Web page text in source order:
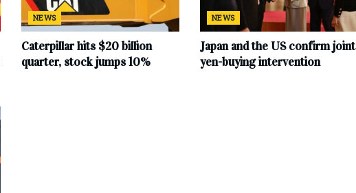
NEWS
Caterpillar hits $20 billion
quarter, stock jumps 10%
NEWS
Japan and the US confirm joint
yen-buying intervention